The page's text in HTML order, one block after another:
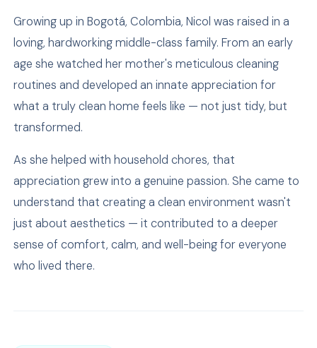
Growing up in Bogotá, Colombia, Nicol was raised in a
loving, hardworking middle-class family. From an early
age she watched her mother's meticulous cleaning
routines and developed an innate appreciation for
what a truly clean home feels like — not just tidy, but
transformed.
As she helped with household chores, that
appreciation grew into a genuine passion. She came to
understand that creating a clean environment wasn't
just about aesthetics — it contributed to a deeper
sense of comfort, calm, and well-being for everyone
who lived there.